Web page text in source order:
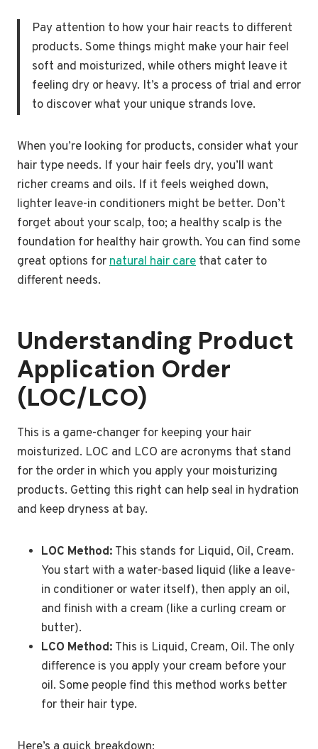
Pay attention to how your hair reacts to different
products. Some things might make your hair feel
soft and moisturized, while others might leave it
feeling dry or heavy. It’s a process of trial and error
to discover what your unique strands love.
When you’re looking for products, consider what your
hair type needs. If your hair feels dry, you’ll want
richer creams and oils. If it feels weighed down,
lighter leave-in conditioners might be better. Don’t
forget about your scalp, too; a healthy scalp is the
foundation for healthy hair growth. You can find some
great options fornatural hair care that cater to
different needs.
Understanding Product
Application Order
(LOC/LCO)
This is a game-changer for keeping your hair
moisturized. LOC and LCO are acronyms that stand
for the order in which you apply your moisturizing
products. Getting this right can help seal in hydration
and keep dryness at bay.
LOC Method: This stands for Liquid, Oil, Cream.
You start with a water-based liquid (like a leave-
in conditioner or water itself), then apply an oil,
and finish with a cream (like a curling cream or
butter).
LCO Method: This is Liquid, Cream, Oil. The only
difference is you apply your cream before your
oil. Some people find this method works better
for their hair type.